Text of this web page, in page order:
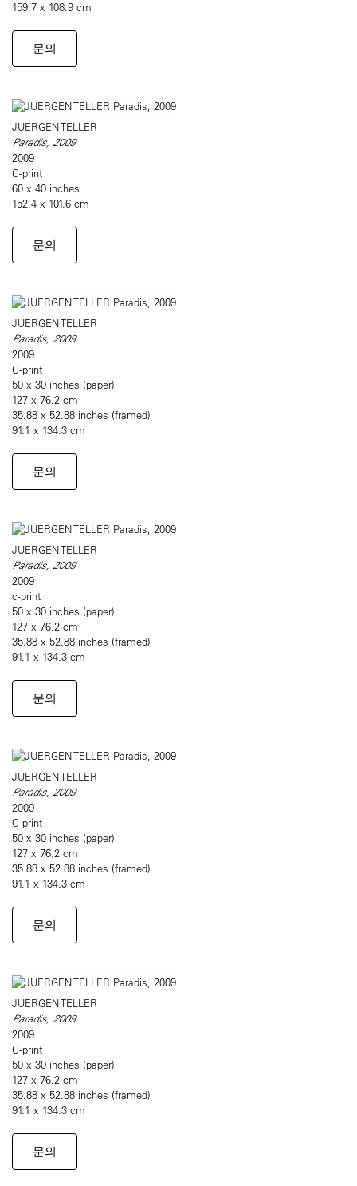
159.7 x 108.9 cm
문의
JUERGEN TELLER
Paradis, 2009
2009
C-print
60 x 40 inches
152.4 x 101.6 cm
문의
JUERGEN TELLER
Paradis, 2009
2009
C-print
50 x 30 inches (paper)
127 x 76.2 cm
35.88 x 52.88 inches (framed)
91.1 x 134.3 cm
문의
JUERGEN TELLER
Paradis, 2009
2009
c-print
50 x 30 inches (paper)
127 x 76.2 cm
35.88 x 52.88 inches (framed)
91.1 x 134.3 cm
문의
JUERGEN TELLER
Paradis, 2009
2009
C-print
50 x 30 inches (paper)
127 x 76.2 cm
35.88 x 52.88 inches (framed)
91.1 x 134.3 cm
문의
JUERGEN TELLER
Paradis, 2009
2009
C-print
50 x 30 inches (paper)
127 x 76.2 cm
35.88 x 52.88 inches (framed)
91.1 x 134.3 cm
문의